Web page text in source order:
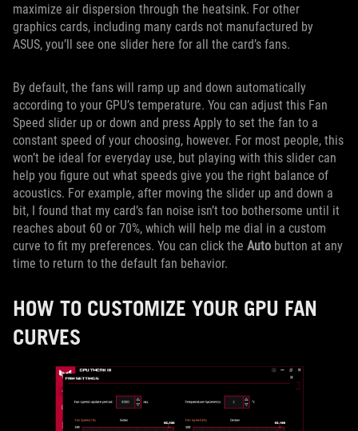
maximize air dispersion through the heatsink. For other
graphics cards, including many cards not manufactured by
ASUS, you’ll see one slider here for all the card’s fans.
By default, the fans will ramp up and down automatically
according to your GPU’s temperature. You can adjust this Fan
Speed slider up or down and press Apply to set the fan to a
constant speed of your choosing, however. For most people, this
won’t be ideal for everyday use, but playing with this slider can
help you figure out what speeds give you the right balance of
acoustics. For example, after moving the slider up and down a
bit, I found that my card’s fan noise isn’t too bothersome until it
reaches about 60 or 70%, which will help me dial in a custom
curve to fit my preferences. You can click the Auto button at any
time to return to the default fan behavior.
HOW TO CUSTOMIZE YOUR GPU FAN
CURVES